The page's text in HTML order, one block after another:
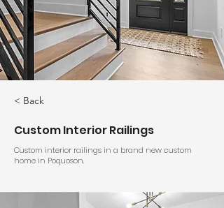
< Back
Custom Interior Railings
Custom interior railings in a brand new custom
home in Poquoson.